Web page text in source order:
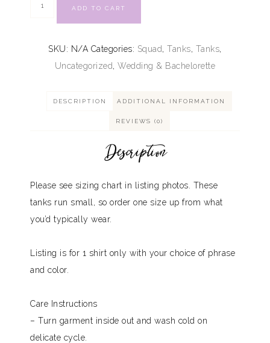
ADD TO CART
SKU: N/A Categories: Squad,Tanks, Tanks,
Uncategorized,Wedding & Bachelorette
DESCRIPTION ADDITIONAL INFORMATION
REVIEWS (0)
Description
Please see sizing chart in listing photos. These
tanks run small, so order one size up from what
you’d typically wear.
Listing is for 1 shirt only with your choice of phrase
and color.
Care Instructions
– Turn garment inside out and wash cold on
delicate cycle.